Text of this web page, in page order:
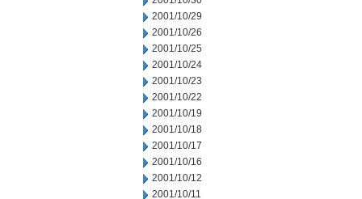
2001/10/29
2001/10/26
2001/10/25
2001/10/24
2001/10/23
2001/10/22
2001/10/19
2001/10/18
2001/10/17
2001/10/16
2001/10/12
2001/10/11